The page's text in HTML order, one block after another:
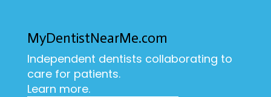
MyDentistNearMe.com
Independent dentists collaborating to
care for patients.
Learn more.